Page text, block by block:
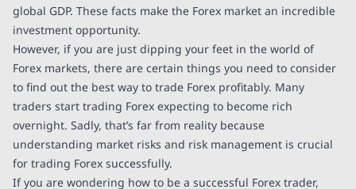
global GDP. These facts make the Forex market an incredible
investment opportunity.
However, if you are just dipping your feet in the world of
Forex markets, there are certain things you need to consider
to find out the best way to trade Forex profitably. Many
traders start trading Forex expecting to become rich
overnight. Sadly, that’s far from reality because
understanding market risks and risk management is crucial
for trading Forex successfully.
If you are wondering how to be a successful Forex trader,